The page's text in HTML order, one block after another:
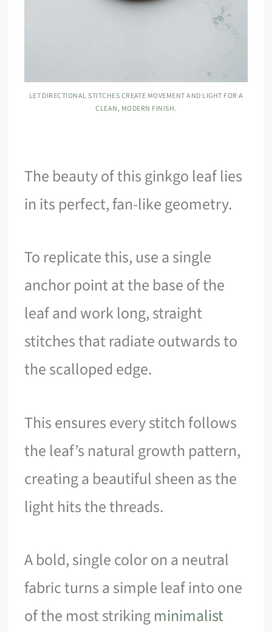
LET DIRECTIONAL STITCHES CREATE MOVEMENT AND LIGHT FOR A
CLEAN, MODERN FINISH.
The beauty of this ginkgo leaf lies
in its perfect, fan-like geometry.
To replicate this, use a single
anchor point at the base of the
leaf and work long, straight
stitches that radiate outwards to
the scalloped edge.
This ensures every stitch follows
the leaf’s natural growth pattern,
creating a beautiful sheen as the
light hits the threads.
A bold, single color on a neutral
fabric turns a simple leaf into one
of the most strikingminimalist